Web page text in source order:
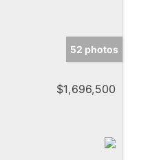
52 photos
$1,696,500